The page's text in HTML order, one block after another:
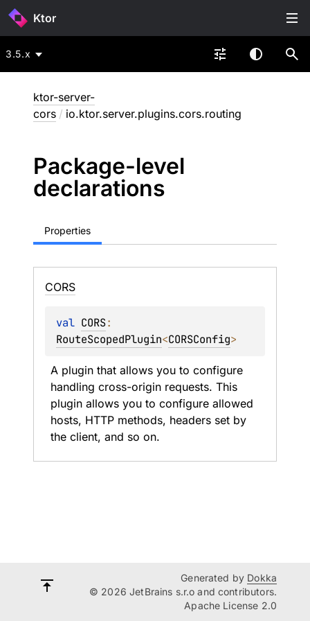
Ktor
3.5.x
ktor-server-
cors / io.ktor.server.plugins.cors.routing
Package-level
declarations
Properties
CORS
val CORS
RouteScopedPlugin<CORSConfig>
A plugin that allows you to configure
handling cross-origin requests. This
plugin allows you to configure allowed
hosts, HTTP methods, headers set by
the client, and so on.
Generated by Dokka
© 2026 JetBrains s.r.o and contributors.
Apache License 2.0